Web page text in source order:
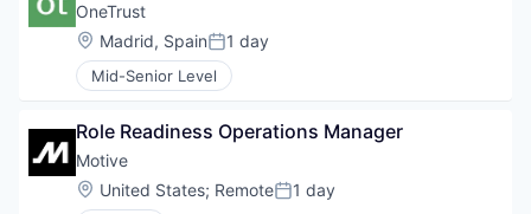
OneTrust
Location:
Madrid, SpainPosted:
1 day
Mid-Senior Level
Role Readiness Operations Manager
Motive
Location:
United States; RemotePosted:
1 day